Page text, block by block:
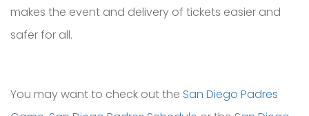
makes the event and delivery of tickets easier and
safer for all.
You may want to check out the San Diego Padres